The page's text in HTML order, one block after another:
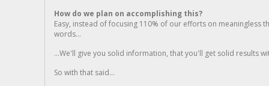
How do we plan on accomplishing this?
Easy, instead of focusing 110% of our efforts on meaningless
words...
...We'll give you solid information, that you'll get solid results
So with that said...